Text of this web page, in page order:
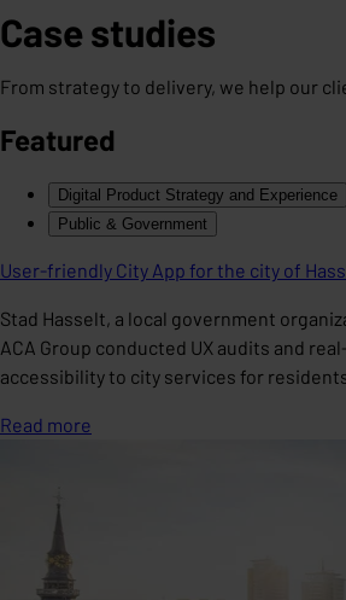
Case studies
From strategy to delivery, we help our
Featured
Digital Product Strategy and Experience
Public & Government
User-friendly City App for the city of
Stad Hasselt, a local government
ACA Group conducted UX audits and
accessibility to city services for
Read more